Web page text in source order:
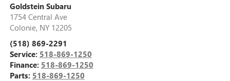
Goldstein Subaru
1754 Central Ave
Colonie, NY 12205
(518) 869-2291
Service: 518-869-1250
Finance: 518-869-1250
Parts: 518-869-1250